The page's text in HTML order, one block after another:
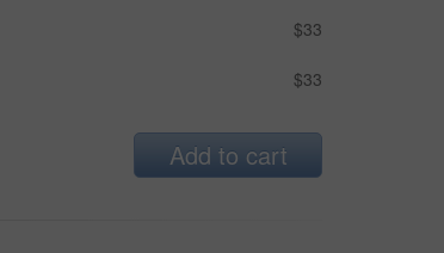
$33
$33
Add to cart